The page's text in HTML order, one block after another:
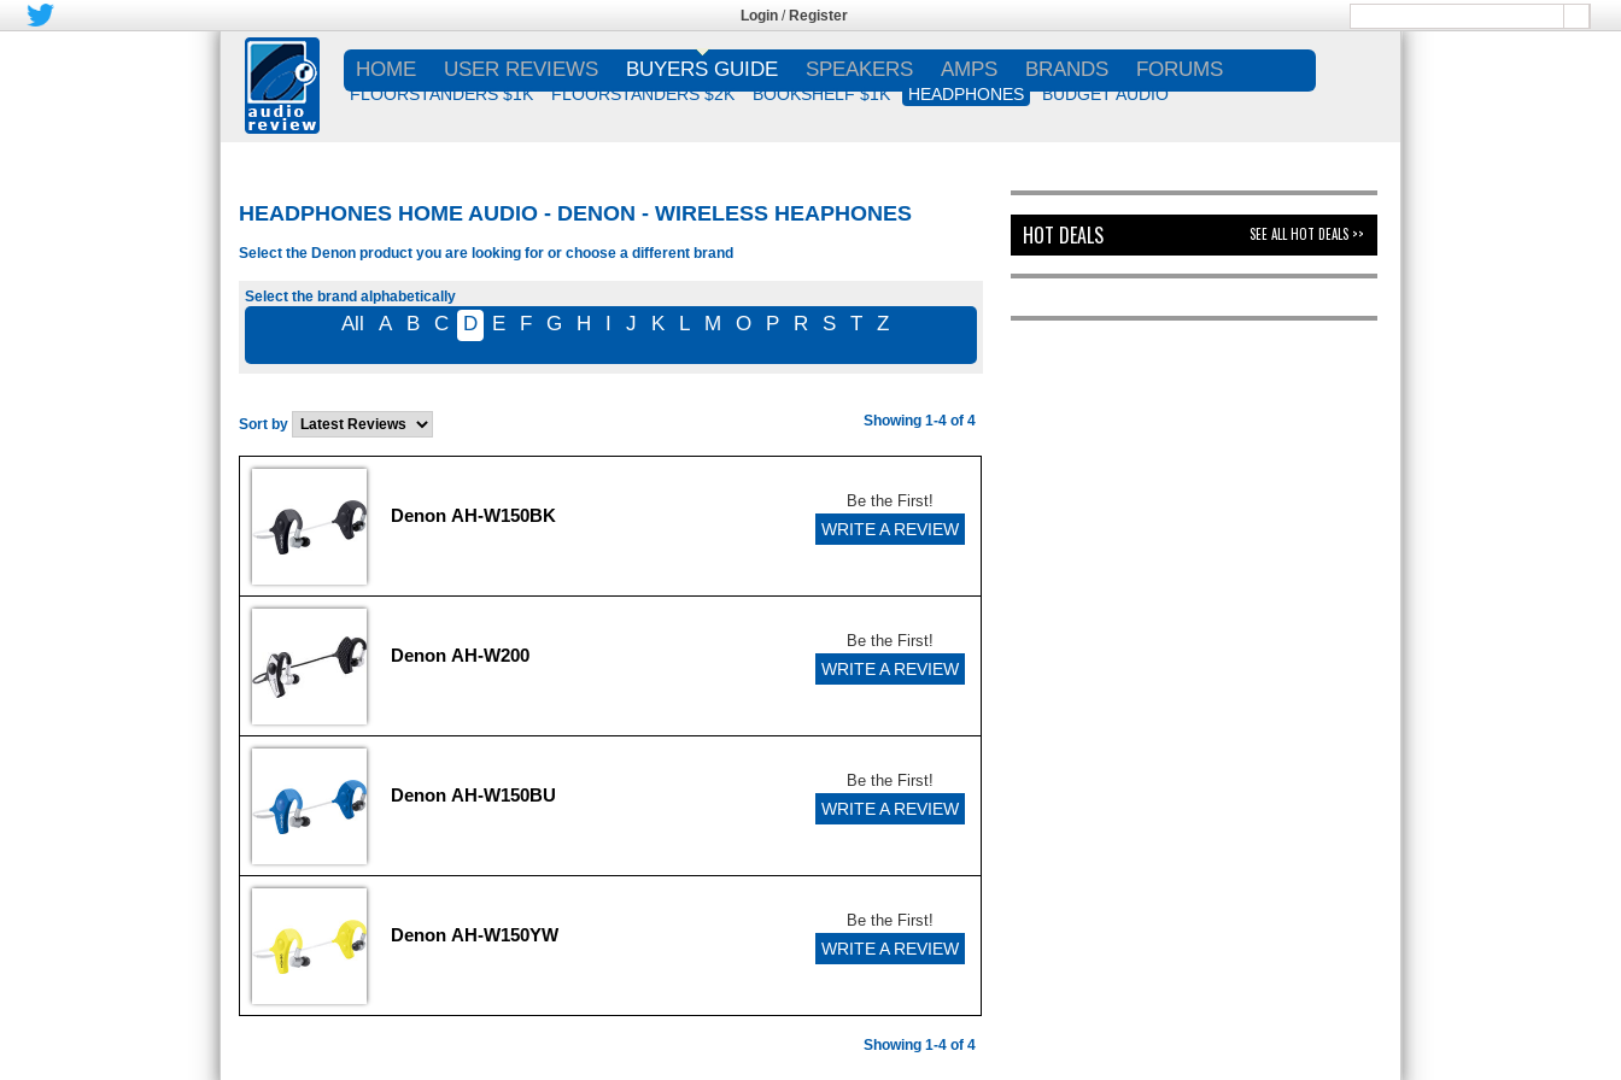
Login / Register
HOME USER REVIEWS BUYERS GUIDE
FLOORSTANDERS $1K FLOORSTANDERS $2K BOOKSHELF $1K HEADPHONES BUDGET AUDIO
SPEAKERS AMPS BRANDS FORUMS
HEADPHONES HOME AUDIO - DENON - WIRELESS HEAPHONES
Select the Denon product you are looking for or choose a different brand
Select the brand alphabetically
All A B C D E F G H I J K L M O P R S T Z
Sort by Showing 1-4 of 4
Denon AH-W150BK
Be the First!
WRITE A REVIEW
Denon AH-W200
Be the First!
WRITE A REVIEW
Denon AH-W150BU
Be the First!
WRITE A REVIEW
Denon AH-W150YW
Be the First!
WRITE A REVIEW
Showing 1-4 of 4
HOT DEALS SEE ALL HOT DEALS >>